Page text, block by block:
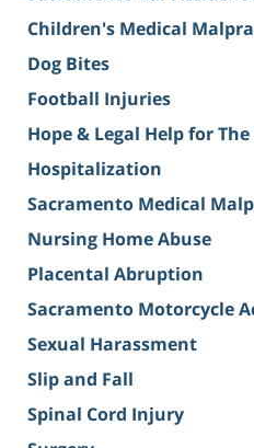
Children's Medical
Dog Bites
Football Injuries
Hope & Legal Help for
Hospitalization
Sacramento Medical
Nursing Home Abuse
Placental Abruption
Sacramento Motorcycle
Sexual Harassment
Slip and Fall
Spinal Cord Injury